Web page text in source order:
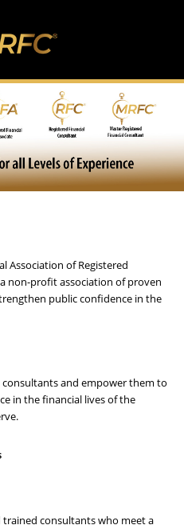
Association of Registered
non-profit association of proven
public confidence in the
consultants and empower them to
in the financial lives of the
trained consultants who meet a